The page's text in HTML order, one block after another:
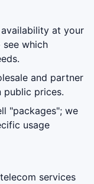
at your
which
and partner
public prices.
"packages"; we
usage
services